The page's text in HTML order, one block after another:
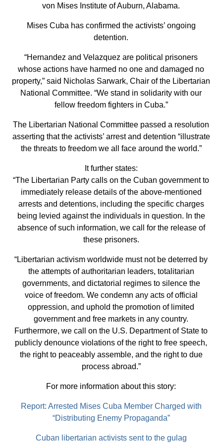
von Mises Institute of Auburn, Alabama.
Mises Cuba has confirmed the activists’ ongoing
detention.
“Hernandez and Velazquez are political prisoners
whose actions have harmed no one and damaged no
property,” said Nicholas Sarwark, Chair of the Libertarian
National Committee. “We stand in solidarity with our
fellow freedom fighters in Cuba.”
The Libertarian National Committee passed a resolution
asserting that the activists’ arrest and detention “illustrate
the threats to freedom we all face around the world.”
It further states:
“The Libertarian Party calls on the Cuban government to
immediately release details of the above-mentioned
arrests and detentions, including the specific charges
being levied against the individuals in question. In the
absence of such information, we call for the release of
these prisoners.
“Libertarian activism worldwide must not be deterred by
the attempts of authoritarian leaders, totalitarian
governments, and dictatorial regimes to silence the
voice of freedom. We condemn any acts of official
oppression, and uphold the promotion of limited
government and free markets in any country.
Furthermore, we call on the U.S. Department of State to
publicly denounce violations of the right to free speech,
the right to peaceably assemble, and the right to due
process abroad.”
For more information about this story:
Report: Arrested Mises Cuba Member Charged with
“Distributing Enemy Propaganda”
Cuban libertarian activists sent to the gulag